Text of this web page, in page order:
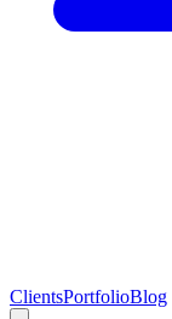
ClientsPortfolioBlog